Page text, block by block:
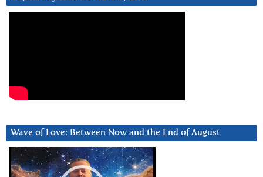
Wave of Love: Between Now and the End of August
Video
Player